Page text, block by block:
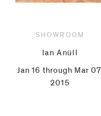
SHOWROOM
Ian Anüll
Jan 16 through Mar 07,
2015